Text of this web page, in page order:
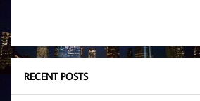
RECENT POSTS